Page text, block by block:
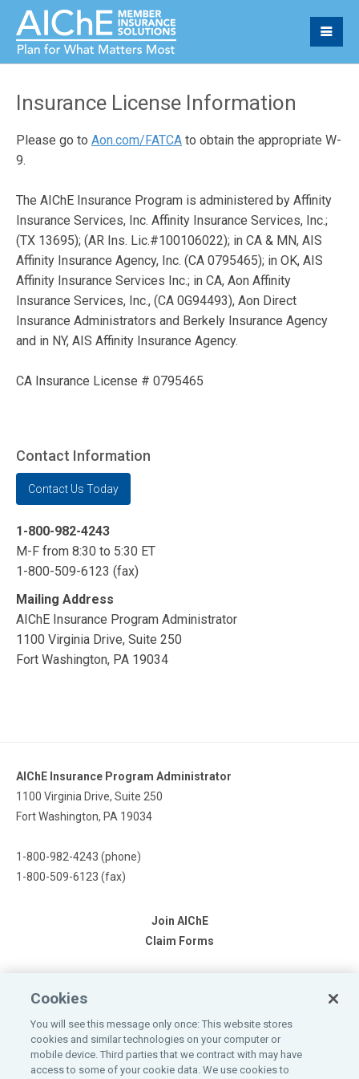
Insurance License Information
Please go to Aon.com/FATCA to obtain the appropriate W-
9.
The AIChE Insurance Program is administered by Affinity
Insurance Services, Inc. Affinity Insurance Services, Inc.;
(TX 13695); (AR Ins. Lic.#100106022); in CA & MN, AIS
Affinity Insurance Agency, Inc. (CA 0795465); in OK, AIS
Affinity Insurance Services Inc.; in CA, Aon Affinity
Insurance Services, Inc., (CA 0G94493), Aon Direct
Insurance Administrators and Berkely Insurance Agency
and in NY, AIS Affinity Insurance Agency.
CA Insurance License # 0795465
Contact Information
Contact Us Today
1-800-982-4243
M-F from 8:30 to 5:30 ET
1-800-509-6123 (fax)
Mailing Address
AIChE Insurance Program Administrator
1100 Virginia Drive, Suite 250
Fort Washington, PA 19034
AIChE Insurance Program Administrator
1100 Virginia Drive, Suite 250
Fort Washington, PA 19034
1-800-982-4243 (phone)
1-800-509-6123 (fax)
Join AIChE
Claim Forms
Please refer to the individual products for more complete details
Cookies
You will see this message only once: This website stores
cookies and similar technologies on your computer or
mobile device. Third parties that we contract with may have
access to some of your cookie data. We use cookies to